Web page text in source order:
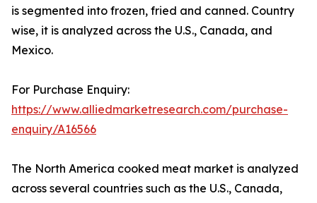
is segmented into frozen, fried and canned. Country
wise, it is analyzed across the U.S., Canada, and
Mexico.
For Purchase Enquiry:
https://www.alliedmarketresearch.com/purchase-
enquiry/A16566
The North America cooked meat market is analyzed
across several countries such as the U.S., Canada,